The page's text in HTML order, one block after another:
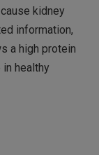
kidney
information,
a high protein
healthy